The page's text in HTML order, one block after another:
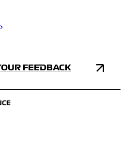
FEEDBACK